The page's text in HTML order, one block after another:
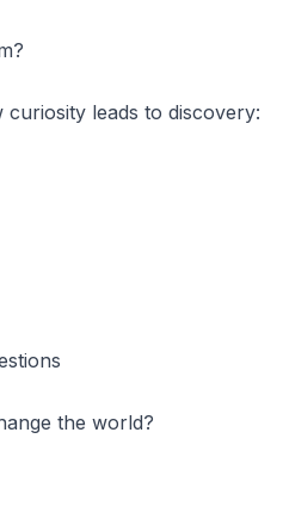
leads to discovery:
the world?